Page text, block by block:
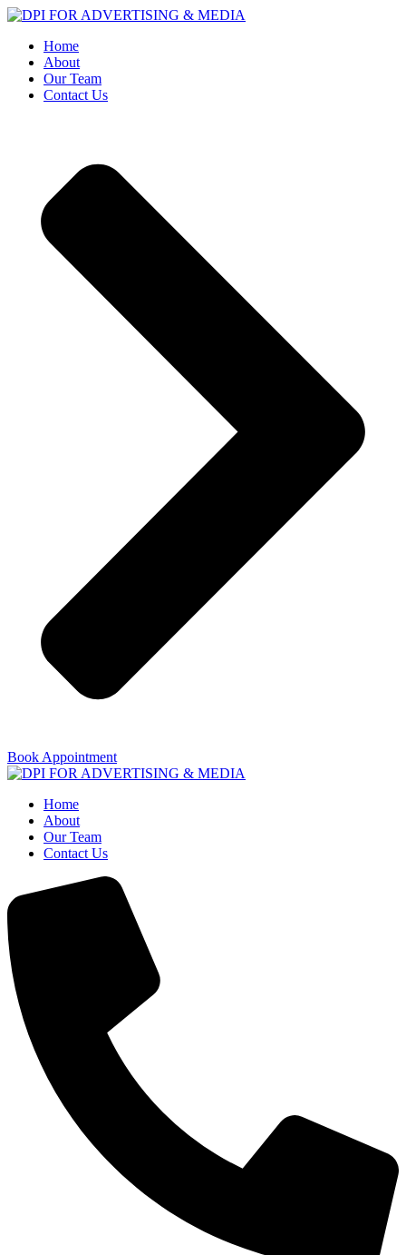
Home
About
Our Team
Contact Us
Book Appointment
Home
About
Our Team
Contact Us